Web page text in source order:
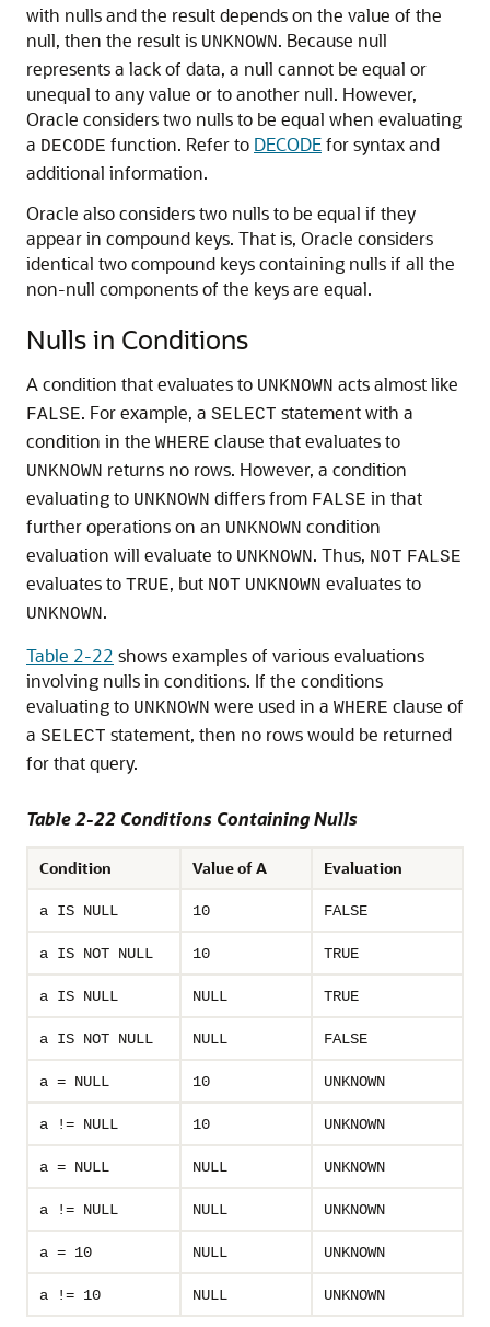
with nulls and the result depends on the value of the
null, then the result is UNKNOWN. Because null
represents a lack of data, a null cannot be equal or
unequal to any value or to another null. However,
Oracle considers two nulls to be equal when evaluating
a DECODE function. Refer to DECODEfor syntax and
additional information.
Oracle also considers two nulls to be equal if they
appear in compound keys. That is, Oracle considers
identical two compound keys containing nulls if all the
non-null components of the keys are equal.
Nulls in Conditions
A condition that evaluates to UNKNOWN acts almost like
FALSE. For example, a SELECT statement with a
condition in the WHERE clause that evaluates to
UNKNOWN returns no rows. However, a condition
evaluating to UNKNOWN differs from FALSE in that
further operations on an UNKNOWN condition
evaluation will evaluate to UNKNOWN. Thus, NOT FALSE
evaluates to TRUE, but NOT UNKNOWN evaluates to
UNKNOWN.
Table 2-22 shows examples of various evaluations
involving nulls in conditions. If the conditions
evaluating to UNKNOWN were used in a WHERE clause of
a SELECT statement, then no rows would be returned
for that query.
Table 2-22 Conditions Containing Nulls
Condition Value of A Evaluation
a IS NULL 10 FALSE
a IS NOT NULL 10 TRUE
a IS NULL NULL TRUE
a IS NOT NULL NULL FALSE
a = NULL 10 UNKNOWN
a != NULL 10 UNKNOWN
a = NULL NULL UNKNOWN
a != NULL NULL UNKNOWN
a = 10 NULL UNKNOWN
a != 10 NULL UNKNOWN